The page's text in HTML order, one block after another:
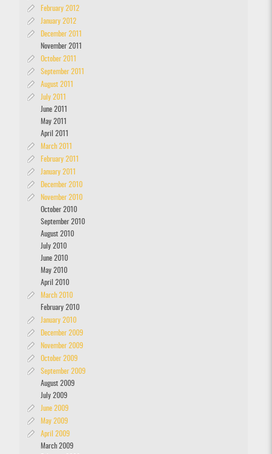
February 2012
January 2012
December 2011
November 2011
October 2011
September 2011
August 2011
July 2011
June 2011
May 2011
April 2011
March 2011
February 2011
January 2011
December 2010
November 2010
October 2010
September 2010
August 2010
July 2010
June 2010
May 2010
April 2010
March 2010
February 2010
January 2010
December 2009
November 2009
October 2009
September 2009
August 2009
July 2009
June 2009
May 2009
April 2009
March 2009